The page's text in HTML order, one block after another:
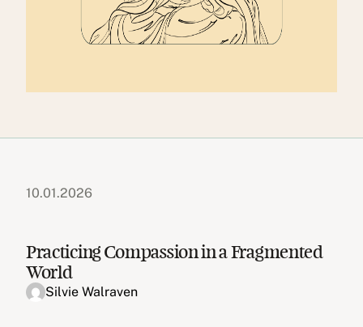
10.01.2026
Practicing Compassion in a Fragmented
World
Silvie Walraven